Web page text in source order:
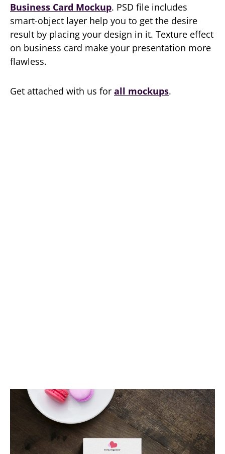
Business Card Mockup. PSD file includes
smart-object layer help you to get the desire
result by placing your design in it. Texture effect
on business card make your presentation more
flawless.
Get attached with us for all mockups.